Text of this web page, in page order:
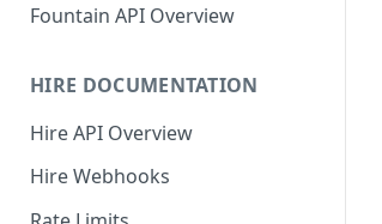
Fountain API Overview
HIRE DOCUMENTATION
Hire API Overview
Hire Webhooks